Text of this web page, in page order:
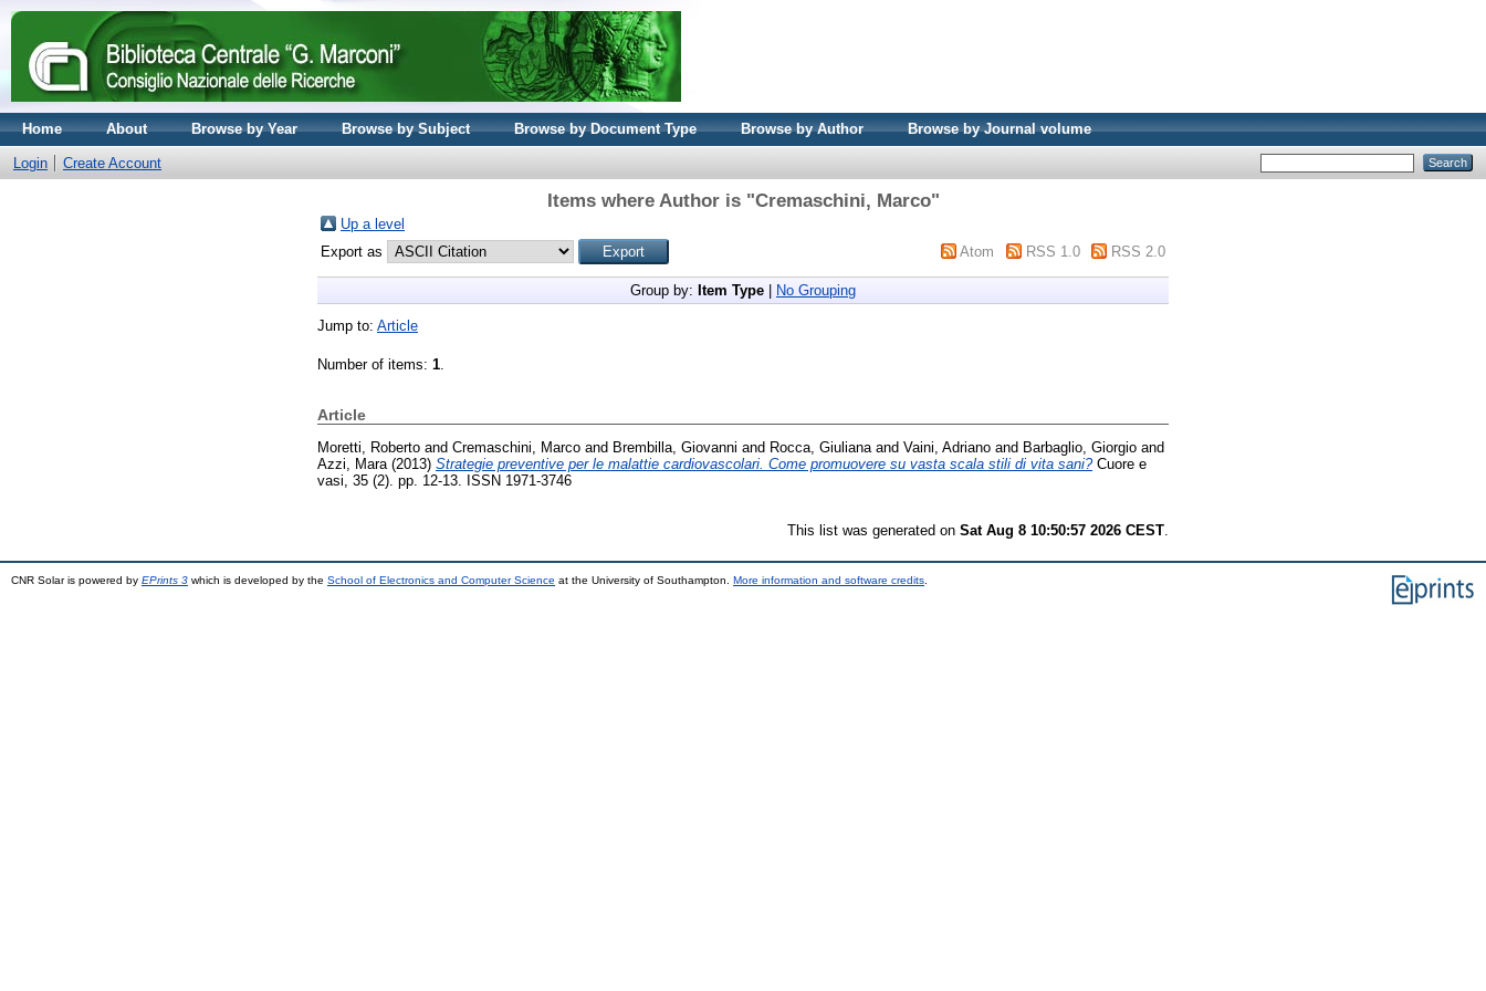
Home About Browse by Year Browse by Subject Browse by Document Type Browse by Author Browse by Journal volume
Login Create Account
Items where Author is "Cremaschini, Marco"
Up a level
Export as
Atom RSS 1.0 RSS 2.0
Group by: Item Type No Grouping
Jump to: Article
Number of items: 1.
Article
Moretti, Roberto and Cremaschini, Marco and Brembilla, Giovanni and Rocca, Giuliana and Vaini, Adriano and Barbaglio, Giorgio and
Azzi, Mara (2013) Strategie preventive per le malattie cardiovascolari. Come promuovere su vasta scala stili di vita sani?Cuore e
vasi, 35 (2). pp. 12-13. ISSN 1971-3746
This list was generated on Sat Aug 8 10:50:57 2026 CEST
CNR Solar is powered by EPrints 3 which is developed by the School of Electronics and Computer Science at the University of Southampton. More information and software credits